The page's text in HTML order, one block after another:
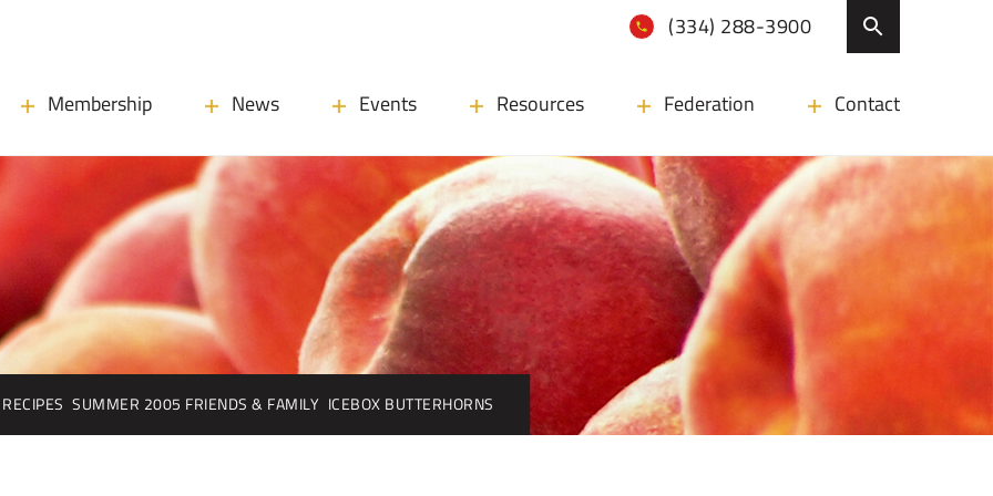
(334) 288-3900
Membership News Events Resources Federation Contact
RECIPES SUMMER 2005 FRIENDS & FAMILY ICEBOX BUTTERHORNS